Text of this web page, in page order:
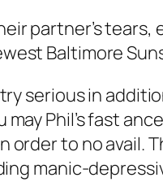
partner’s
Baltimore
serious in
Phil’s fast
to no avail.
manic-